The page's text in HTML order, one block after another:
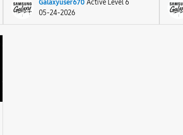
Galaxyuser670 Active Level 6
05-24-2026